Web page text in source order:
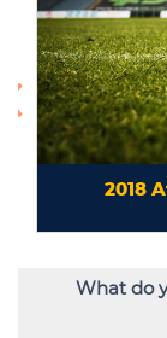
What do